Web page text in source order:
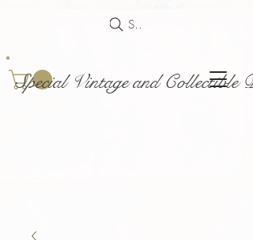
Special Vintage and Collectible
Search